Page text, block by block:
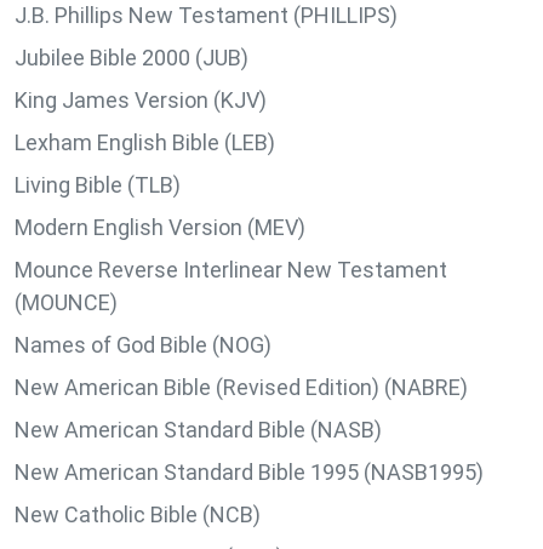
J.B. Phillips New Testament (PHILLIPS)
Jubilee Bible 2000 (JUB)
King James Version (KJV)
Lexham English Bible (LEB)
Living Bible (TLB)
Modern English Version (MEV)
Mounce Reverse Interlinear New Testament
(MOUNCE)
Names of God Bible (NOG)
New American Bible (Revised Edition) (NABRE)
New American Standard Bible (NASB)
New American Standard Bible 1995 (NASB1995)
New Catholic Bible (NCB)